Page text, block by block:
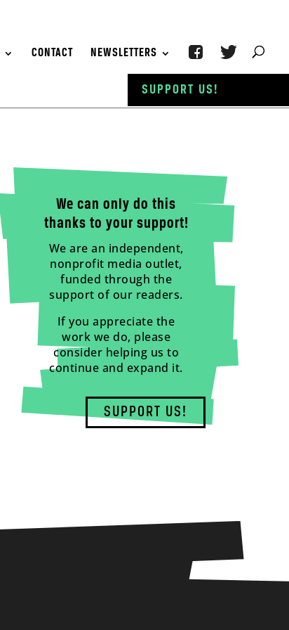
CONTACT NEWSLETTERS
We can only do this
thanks to your support!
We are an independent,
nonprofit media outlet,
funded through the
support of our readers.
If you appreciate the
work we do, please
consider helping us to
continue and expand it.
SUPPORT US!
SUPPORT US!